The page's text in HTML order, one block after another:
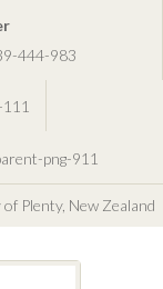
Plenty, New Zealand